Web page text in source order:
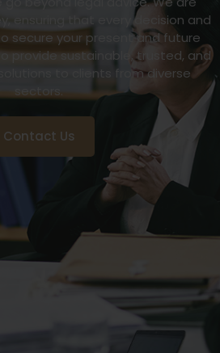
ensuring that every decision and
secure your present and future
provide sustainable, trusted, and
to clients from diverse
sectors.
Contact Us